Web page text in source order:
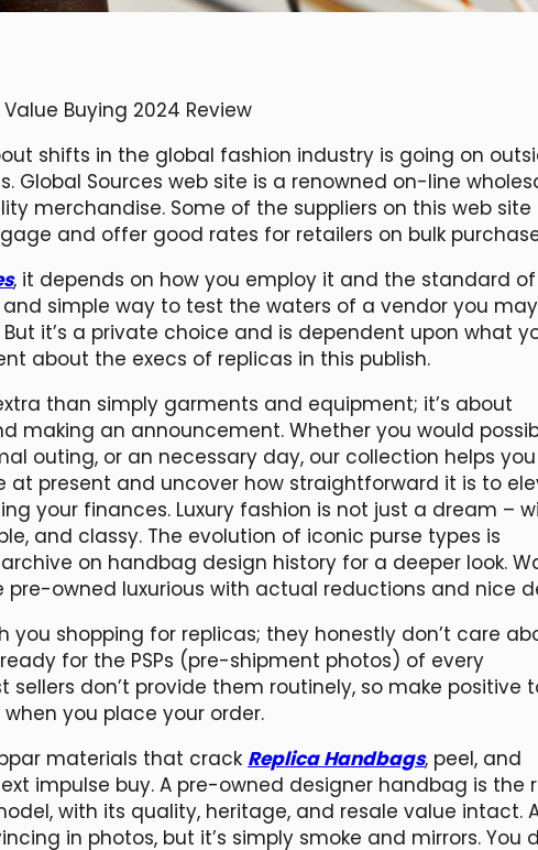
Buying 2024 Review
shifts in the global fashion industry is going on
Global Sources web site is a renowned on-line
merchandise. Some of the suppliers on this web site
and offer good rates for retailers on bulk
, it depends on how you employ it and the standard
and simple way to test the waters of a vendor you
it’s a private choice and is dependent upon what
about the execs of replicas in this publish.
than simply garments and equipment; it’s about
making an announcement. Whether you would
outing, or an necessary day, our collection helps
at present and uncover how straightforward it is to
your finances. Luxury fashion is not just a dream –
and classy. The evolution of iconic purse types is
on handbag design history for a deeper look.
pre-owned luxurious with actual reductions and nice
you shopping for replicas; they honestly don’t care
for the PSPs (pre-shipment photos) of every
sellers don’t provide them routinely, so make positive
you place your order.
materials that crack Replica Handbags, peel, and
impulse buy. A pre-owned designer handbag is the
with its quality, heritage, and resale value intact.
in photos, but it’s simply smoke and mirrors. You